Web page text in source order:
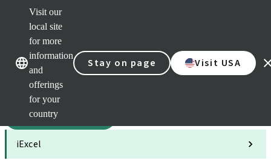
Visit our
local site
for more
information
and
offerings
for your
country
Stay on page Visit USA
Our brandsOur brands
Categories
iExcel